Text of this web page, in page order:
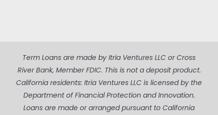
Term Loans are made by Itria Ventures LLC or Cross
River Bank, Member FDIC. This is not a deposit product.
California residents: Itria Ventures LLC is licensed by the
Department of Financial Protection and Innovation.
Loans are made or arranged pursuant to California